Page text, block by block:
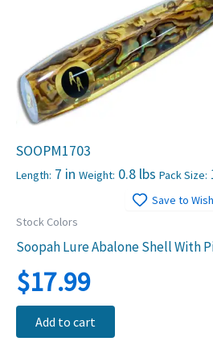
SOOPM1703
Length: 7 in Weight: 0.8 lbs Pack Size:
Save to
Stock Colors
Soopah Lure Abalone Shell With
$17.99
Add to cart